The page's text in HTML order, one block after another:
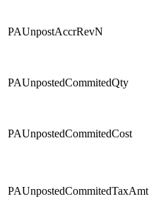
PAUnpostAccrRevN
PAUnpostedCommitedQty
PAUnpostedCommitedCost
PAUnpostedCommitedTaxAmt